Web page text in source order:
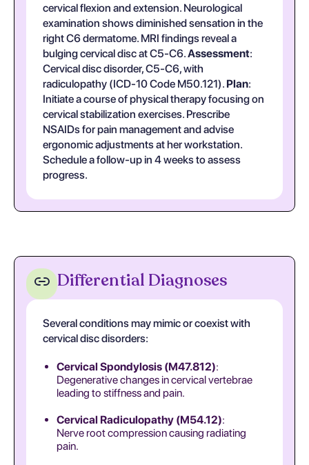
cervical flexion and extension. Neurological
examination shows diminished sensation in the
right C6 dermatome. MRI findings reveal a
bulging cervical disc at C5-C6.Assessment:
Cervical disc disorder, C5-C6, with
radiculopathy (ICD-10 Code M50.121). Plan:
Initiate a course of physical therapy focusing on
cervical stabilization exercises. Prescribe
NSAIDs for pain management and advise
ergonomic adjustments at her workstation.
Schedule a follow-up in 4 weeks to assess
progress.
Differential Diagnoses
Several conditions may mimic or coexist with
cervical disc disorders:
Cervical Spondylosis (M47.812):
Degenerative changes in cervical vertebrae
leading to stiffness and pain.
Cervical Radiculopathy (M54.12):
Nerve root compression causing radiating
pain.